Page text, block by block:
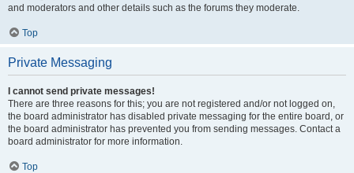
and moderators and other details such as the forums they moderate.
Top
Private Messaging
I cannot send private messages!
There are three reasons for this; you are not registered and/or not logged on,
the board administrator has disabled private messaging for the entire board, or
the board administrator has prevented you from sending messages. Contact a
board administrator for more information.
Top